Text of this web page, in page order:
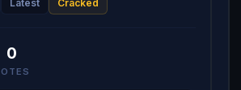
Latest Cracked
0